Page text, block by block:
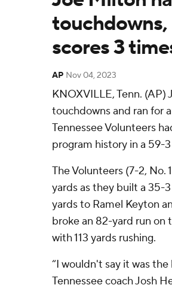
touchdowns,
scores 3
AP Nov 04, 2023
KNOXVILLE, Tenn.
touchdowns and ran for
Tennessee Volunteers
program history in a 59-
The Volunteers (7-2, No.
yards as they built a 35-
yards to Ramel Keyton
broke an 82-yard run on
with 113 yards rushing.
“I wouldn't say it was
Tennessee coach Josh